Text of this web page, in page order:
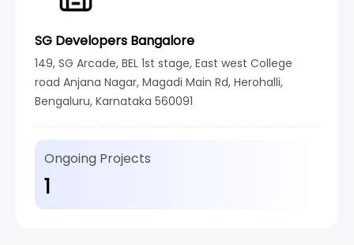
SG Developers Bangalore
149, SG Arcade, BEL 1st stage, East west College
road Anjana Nagar, Magadi Main Rd, Herohalli,
Bengaluru, Karnataka 560091
Ongoing Projects
1